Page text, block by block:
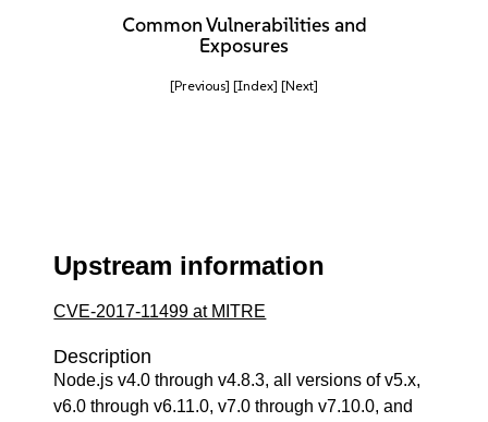
Common Vulnerabilities and
Exposures
[Previous] [Index] [Next]
Upstream information
CVE-2017-11499 at MITRE
Description
Node.js v4.0 through v4.8.3, all versions of v5.x,
v6.0 through v6.11.0, v7.0 through v7.10.0, and